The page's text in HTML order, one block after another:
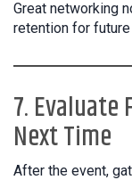
Great networking
retention for
7. Evaluate
Next Time
After the event,